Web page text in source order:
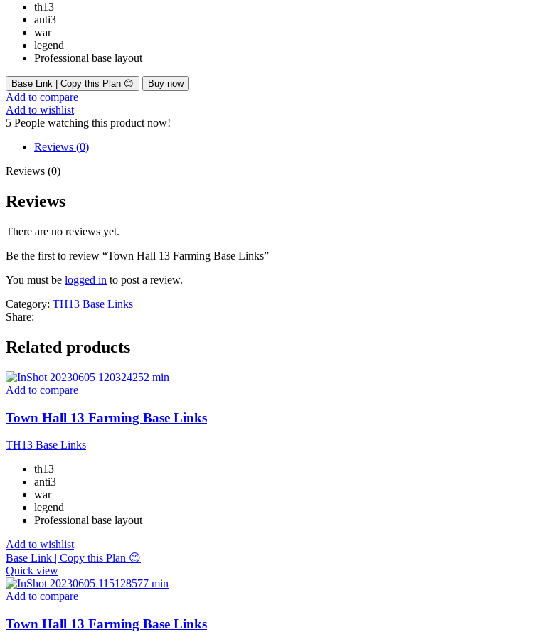
th13
anti3
war
legend
Professional base layout
Base Link | Copy this Plan 😊 Buy now
Add to compare
Add to wishlist
5 People watching this product now!
Reviews (0)
Reviews (0)
Reviews
There are no reviews yet.
Be the first to review “Town Hall 13 Farming Base Links”
You must be logged in to post a review.
Category: TH13 Base Links
Share:
Related products
Add to compare
Town Hall 13 Farming Base Links
TH13 Base Links
th13
anti3
war
legend
Professional base layout
Add to wishlist
Base Link | Copy this Plan 😊
Quick view
Add to compare
Town Hall 13 Farming Base Links